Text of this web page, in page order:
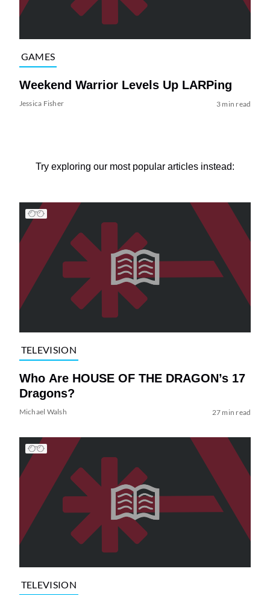
GAMES
Weekend Warrior Levels Up LARPing
Jessica Fisher 3 min read
Try exploring our most popular articles instead:
TELEVISION
Who Are HOUSE OF THE DRAGON’s 17
Dragons?
Michael Walsh 27 min read
TELEVISION